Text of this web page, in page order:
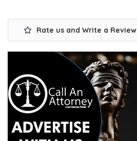
Rate us and Write a Review